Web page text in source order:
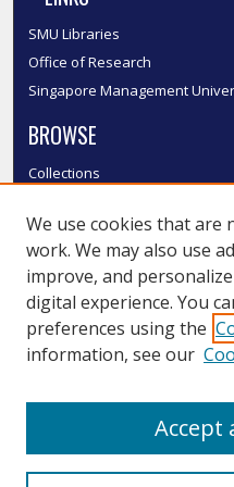
SMU Libraries
Office of Research
Singapore Management
BROWSE
Collections
Authors
SMU Authors
SMU Research Areas
LINKS
We use cookies that are
work. We may also use
improve, and
digital experience. You
preferences using the
information, see our
Accept